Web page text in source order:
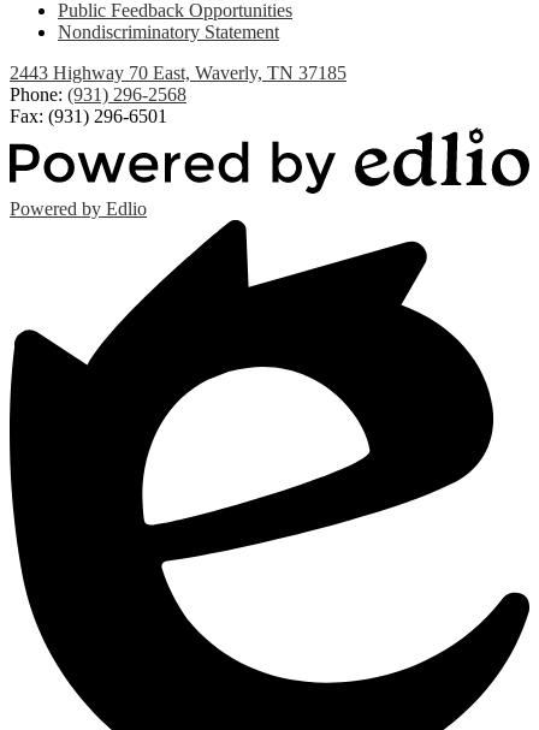
Public Feedback Opportunities
Nondiscriminatory Statement
2443 Highway 70 East, Waverly, TN 37185
Phone: (931) 296-2568
Fax: (931) 296-6501
Powered by Edlio